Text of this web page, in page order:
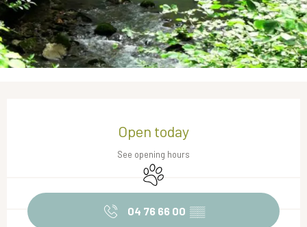
Open today
See opening hours
Animals accepted
04 76 66 00 ▒▒